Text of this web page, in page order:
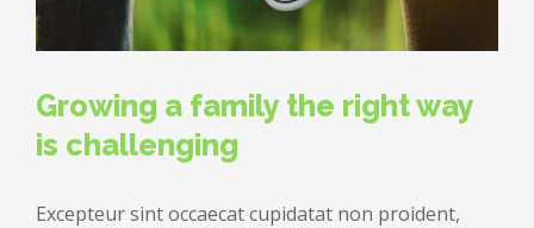
Growing a family the right way
is challenging
Excepteur sint occaecat cupidatat non proident,